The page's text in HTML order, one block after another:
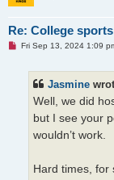
Re: College sports
UFri Sep 13, 2024 1:09
Jasmine
Well, we did
but I see your
wouldn’t work.
Hard times, for